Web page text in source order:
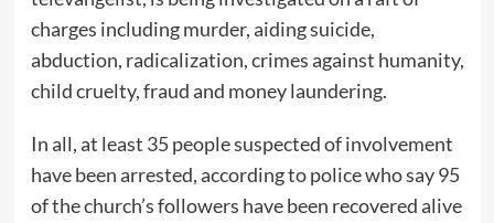
charges including murder, aiding suicide,
abduction, radicalization, crimes against humanity,
child cruelty, fraud and money laundering.
In all, at least 35 people suspected of involvement
have been arrested, according to police who say 95
of the church’s followers have been recovered alive